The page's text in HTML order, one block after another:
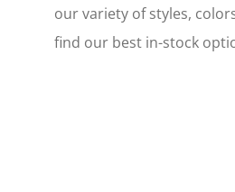
our variety of styles,
find our best in-stock